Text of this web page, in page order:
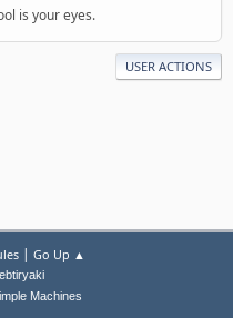
is your eyes.
USER ACTIONS
| Go Up ▲
Machines